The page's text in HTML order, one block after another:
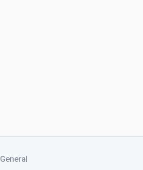
General